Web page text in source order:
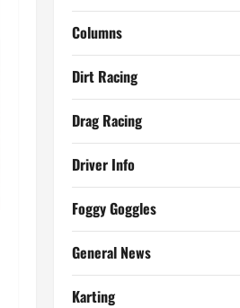
Columns
Dirt Racing
Drag Racing
Driver Info
Foggy Goggles
General News
Karting